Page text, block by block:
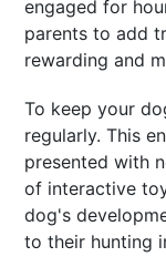
engaged for
parents to add
rewarding and
To keep your
regularly. This
presented with
of interactive
dog's
to their hunting